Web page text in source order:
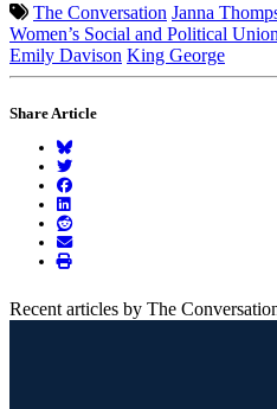
The Conversation Janna
Women’s Social and Political Union
Emily Davison King George
Share Article
Recent articles by The